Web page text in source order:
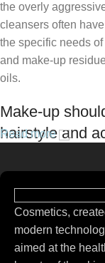
the overly
cleansers often
the specific needs
and make-up
oils.
Make-up
hairstyle and
brands we worked
ethos–for us,
products that focus
Read more
Cosmetics,
modern
aimed at the